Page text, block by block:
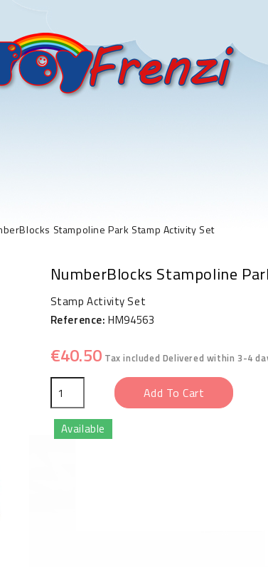
Stampoline Park Stamp Activity Set
NumberBlocks Stampoline
Stamp Activity Set
Reference: HM94563
€40.50 Tax included Delivered within 3-4
Add To Cart
Available